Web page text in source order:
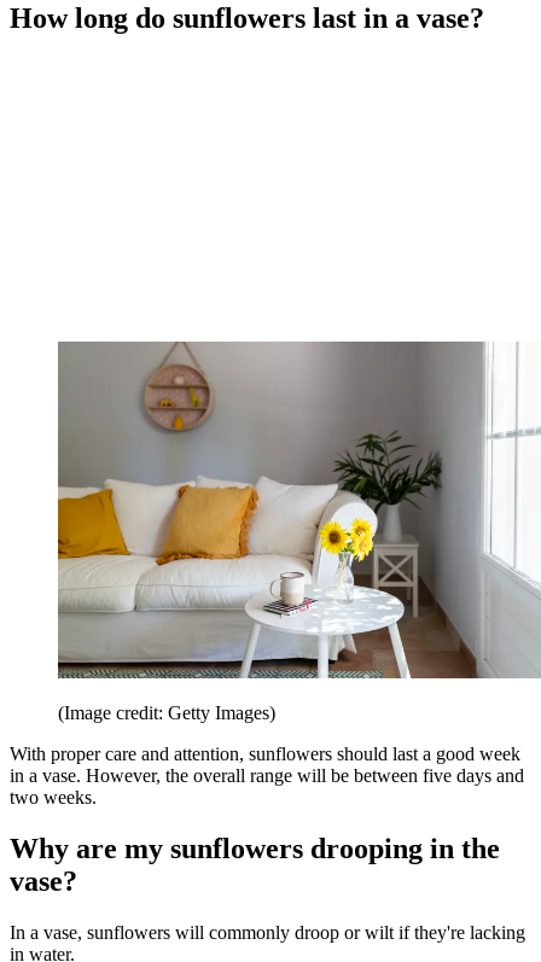
How long do sunflowers last in a vase?
(Image credit: Getty Images)
With proper care and attention, sunflowers should last a good week
in a vase. However, the overall range will be between five days and
two weeks.
Why are my sunflowers drooping in the
vase?
In a vase, sunflowers will commonly droop or wilt if they're lacking
in water.